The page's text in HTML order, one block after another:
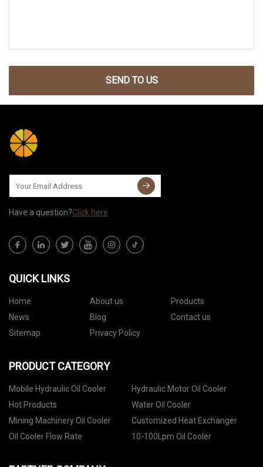
SEND TO US
Have a question?Click here
QUICK LINKS
Home About us
Products
News
Blog
Contact us
Sitemap
Privacy Policy
PRODUCT CATEGORY
Mobile Hydraulic Oil Cooler
Hydraulic Motor Oil Cooler
Hot Products
Water Oil Cooler
Mining Machinery Oil Cooler
Customized Heat Exchanger
Oil Cooler Flow Rate
10-100Lpm Oil Cooler